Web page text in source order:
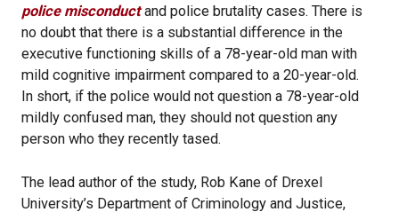
police misconductand police brutality cases. There is
no doubt that there is a substantial difference in the
executive functioning skills of a 78-year-old man with
mild cognitive impairment compared to a 20-year-old.
In short, if the police would not question a 78-year-old
mildly confused man, they should not question any
person who they recently tased.
The lead author of the study, Rob Kane of Drexel
University’s Department of Criminology and Justice,